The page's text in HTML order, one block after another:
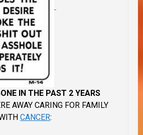
IN THE PAST 2 YEARS
AWAY CARING FOR FAMILY
CANCER: